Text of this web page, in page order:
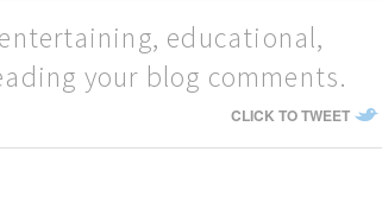
educational,
your blog comments.
CLICK TO TWEET